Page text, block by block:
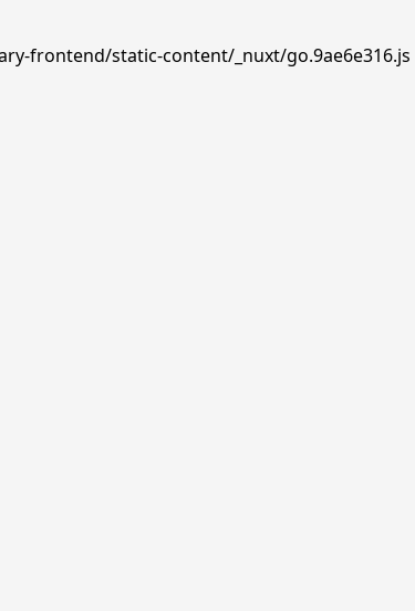
frontend/static-content/_nuxt/go.9ae6e316.js